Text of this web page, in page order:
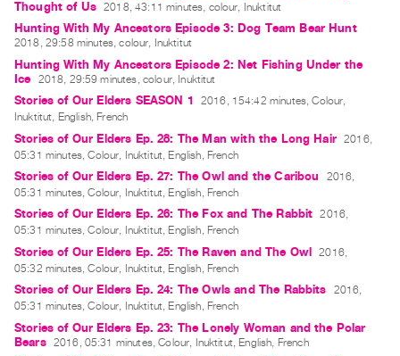
&
Purchase
SERVICES
Digitization
Best
Practices
Class
Visits
FOR
Distribution
Thought of Us 2018, 43:11 minutes, colour, Inuktitut
Hunting With My Ancestors Episode 3: Dog Team Bear Hunt
2018, 29:58 minutes, colour, Inuktitut
Hunting With My Ancestors Episode 2: Net Fishing Under the
Ice
2018, 29:59 minutes, colour, Inuktitut
Stories of Our Elders SEASON 1
2016, 154:42 minutes, Colour,
Inuktitut, English, French
Stories of Our Elders Ep. 28: The Man with the Long Hair 2016,
05:31 minutes, Colour, Inuktitut, English, French
Stories of Our Elders Ep. 27: The Owl and the Caribou
2016,
05:31 minutes, Colour, Inuktitut, English, French
Stories of Our Elders Ep. 26: The Fox and The Rabbit 2016,
05:31 minutes, Colour, Inuktitut, English, French
Stories of Our Elders Ep. 25: The Raven and The Owl
2016,
05:32 minutes, Colour, Inuktitut, English, French
Stories of Our Elders Ep. 24: The Owls and The Rabbits
2016,
05:31 minutes, Colour, Inuktitut, English, French
Stories of Our Elders Ep. 23: The Lonely Woman and the Polar
Bears 2016, 05:31 minutes, Colour, Inuktitut, English, French